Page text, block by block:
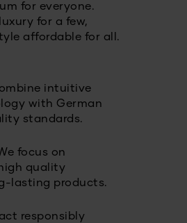
for everyone.
for a few,
affordable for all.
intuitive
with German
standards.
focus on
quality
lasting products.
responsibly